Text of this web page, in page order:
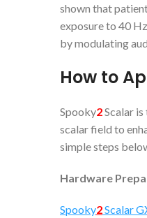
shown that
exposure to 40
by modulating
How to
Spooky2Scalar
scalar field to
simple steps
Hardware
Spooky2Scalar